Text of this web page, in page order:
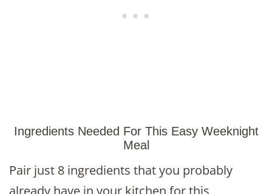
Ingredients Needed For This Easy Weeknight
Meal
Pair just 8 ingredients that you probably